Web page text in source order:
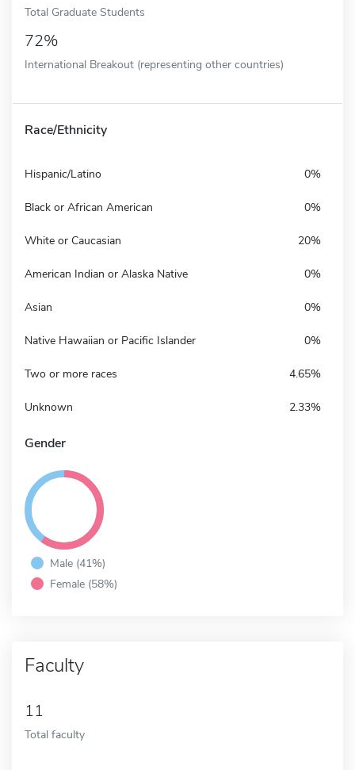
Total Graduate Students
72%
International Breakout (representing other countries)
Race/Ethnicity
Hispanic/Latino 0%
Black or African American 0%
White or Caucasian 20%
American Indian or Alaska Native 0%
Asian 0%
Native Hawaiian or Pacific Islander 0%
Two or more races 4.65%
Unknown 2.33%
Gender
Male (41%)
Female (58%)
Faculty
11
Total faculty